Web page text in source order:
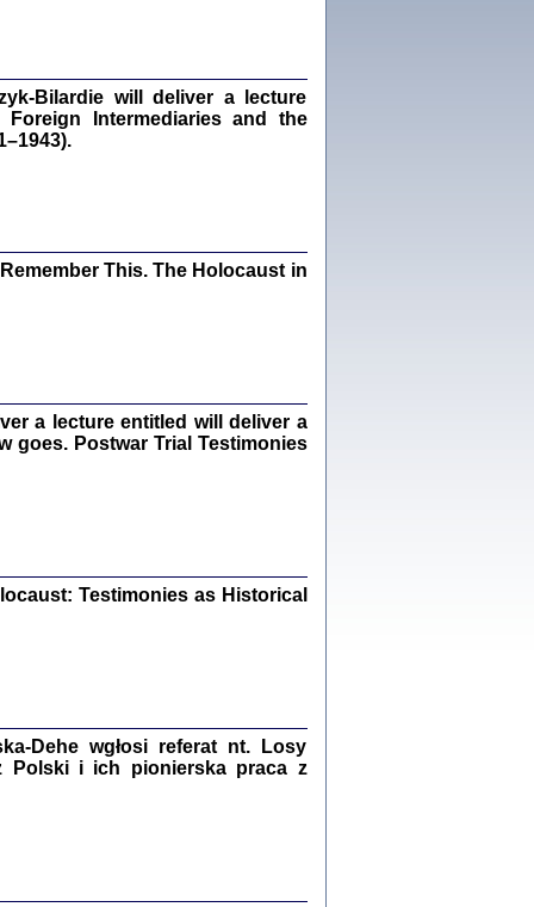
Warszawa 2020
Zapiski z okupacyjnej Warszawy
oprac. Marta Janczewska
will deliver a lecture
Intermediaries and the
This. The Holocaust in
a lecture entitled will deliver a
goes. Postwar Trial Testimonies
Testimonies as Historical
Dehe wgłosi referat nt. Losy
Polski i ich pionierska praca z